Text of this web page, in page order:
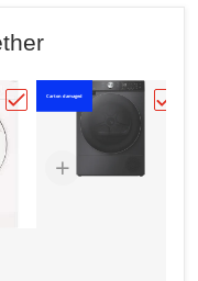
PURE C9 Origin
Choose
Carton damaged